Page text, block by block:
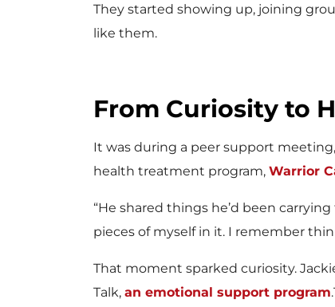
They started showing up, joining
like them.
From Curiosity to
It was during a peer support
health treatment program, Warrior
“He shared things he’d been
pieces of myself in it. I remember
That moment sparked curiosity.
Talk, an emotional support program